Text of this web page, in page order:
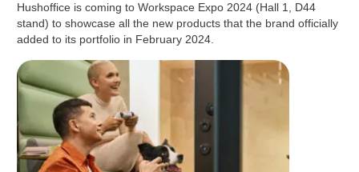
Hushoffice is coming to Workspace Expo 2024 (Hall 1, D44
stand) to showcase all the new products that the brand officially
added to its portfolio in February 2024.